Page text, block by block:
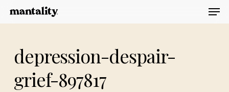
Skip
to
contentdepression-despair-
grief-897817